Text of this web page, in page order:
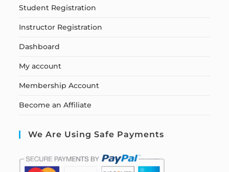
Student Registration
Instructor Registration
Dashboard
My account
Membership Account
Become an Affiliate
We Are Using Safe Payments